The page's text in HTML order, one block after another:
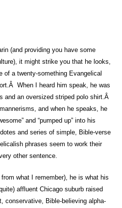
(and providing you have some
it might strike you that he looks,
of a twenty-something Evangelical
When I heard him speak, he was
and an oversized striped polo shirt.Â
and when he speaks, he
and “pumped up” into his
and series of simple, Bible-verse
phrases seem to work their
other sentence.
what I remember), he is what his
affluent Chicago suburb raised
conservative, Bible-believing alpha-